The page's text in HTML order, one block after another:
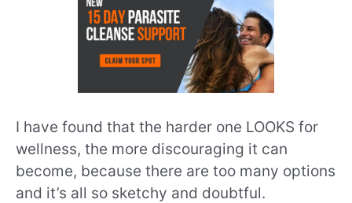
I have found that the harder one LOOKS for
wellness, the more discouraging it can
become, because there are too many options
and it’s all so sketchy and doubtful.